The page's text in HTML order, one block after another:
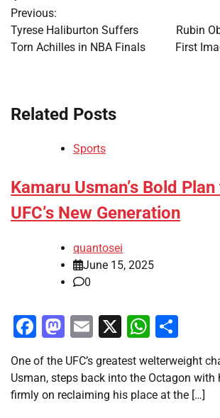
navigation
Previous:
Tyrese Haliburton Suffers
Torn Achilles in NBA Finals
Rubin
First
Related Posts
Sports
Kamaru Usman’s Bold
UFC’s New Generation
quantosei
June 15, 2025
0
Facebook
Mastodon
Email
X
One of the UFC’s greatest welterweight
Usman, steps back into the Octagon with
firmly on reclaiming his place at the […]